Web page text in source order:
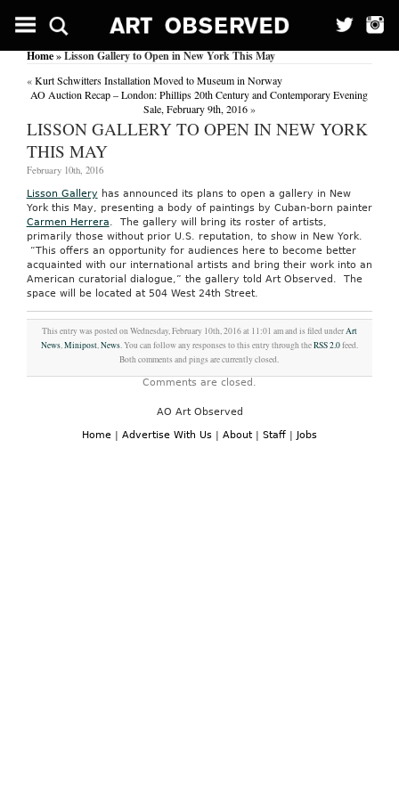
Home» Lisson Gallery to Open in New York This May
«Kurt Schwitters Installation Moved to Museum in Norway
AO Auction Recap – London: Phillips 20th Century and Contemporary Evening
Sale, February 9th, 2016»
LISSON GALLERY TO OPEN IN NEW YORK
THIS MAY
February 10th, 2016
Lisson Gallery has announced its plans to open a gallery in New
York this May, presenting a body of paintings by Cuban-born painter
Carmen Herrera. The gallery will bring its roster of artists,
primarily those without prior U.S. reputation, to show in New York.
“This offers an opportunity for audiences here to become better
acquainted with our international artists and bring their work into an
American curatorial dialogue,” the gallery told Art Observed. The
space will be located at 504 West 24th Street.
This entry was posted on Wednesday, February 10th, 2016 at 11:01 am and is filed underArt
News,Minipost,News. You can follow any responses to this entry through theRSS 2.0feed.
Both comments and pings are currently closed.
Comments are closed.
AO Art Observed
Home | Advertise With Us | About | Staff | Jobs